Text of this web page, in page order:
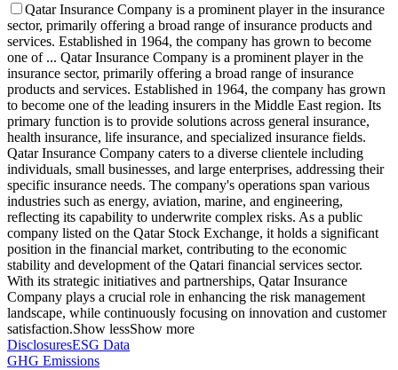
Qatar Insurance Company is a prominent player in the insurance
sector, primarily offering a broad range of insurance products and
services. Established in 1964, the company has grown to become
one of ... Qatar Insurance Company is a prominent player in the
insurance sector, primarily offering a broad range of insurance
products and services. Established in 1964, the company has grown
to become one of the leading insurers in the Middle East region. Its
primary function is to provide solutions across general insurance,
health insurance, life insurance, and specialized insurance fields.
Qatar Insurance Company caters to a diverse clientele including
individuals, small businesses, and large enterprises, addressing their
specific insurance needs. The company's operations span various
industries such as energy, aviation, marine, and engineering,
reflecting its capability to underwrite complex risks. As a public
company listed on the Qatar Stock Exchange, it holds a significant
position in the financial market, contributing to the economic
stability and development of the Qatari financial services sector.
With its strategic initiatives and partnerships, Qatar Insurance
Company plays a crucial role in enhancing the risk management
landscape, while continuously focusing on innovation and customer
satisfaction.Show lessShow more
DisclosuresESG Data
GHG Emissions